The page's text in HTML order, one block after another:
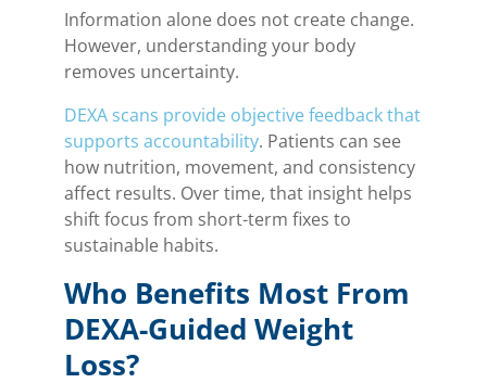
Information alone does not create change.
However, understanding your body
removes uncertainty.
DEXA scans provide objective feedback that
supports accountability. Patients can see
how nutrition, movement, and consistency
affect results. Over time, that insight helps
shift focus from short-term fixes to
sustainable habits.
Who Benefits Most From
DEXA-Guided Weight
Loss?